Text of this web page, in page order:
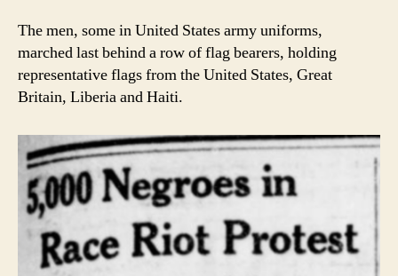
The men, some in United States army uniforms,
marched last behind a row of flag bearers, holding
representative flags from the United States, Great
Britain, Liberia and Haiti.